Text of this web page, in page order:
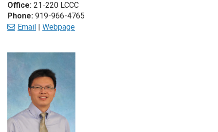
Office: 21-220 LCCC
Phone: 919-966-4765
Email
Webpage